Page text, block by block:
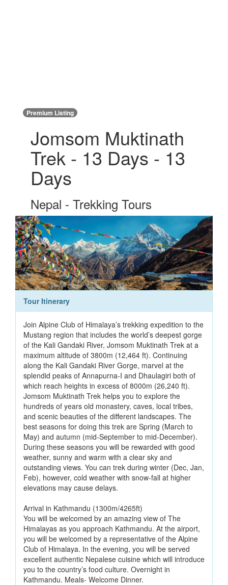
Premium Listing
Jomsom Muktinath
Trek - 13 Days - 13
Days
Nepal - Trekking Tours
Tour Itinerary
Join Alpine Club of Himalaya’s trekking expedition to the
Mustang region that includes the world’s deepest gorge
of the Kali Gandaki River, Jomsom Muktinath Trek at a
maximum altitude of 3800m (12,464 ft). Continuing
along the Kali Gandaki River Gorge, marvel at the
splendid peaks of Annapurna-I and Dhaulagiri both of
which reach heights in excess of 8000m (26,240 ft).
Jomsom Muktinath Trek helps you to explore the
hundreds of years old monastery, caves, local tribes,
and scenic beauties of the different landscapes. The
best seasons for doing this trek are Spring (March to
May) and autumn (mid-September to mid-December).
During these seasons you will be rewarded with good
weather, sunny and warm with a clear sky and
outstanding views. You can trek during winter (Dec, Jan,
Feb), however, cold weather with snow-fall at higher
elevations may cause delays.
Arrival in Kathmandu (1300m/4265ft)
You will be welcomed by an amazing view of The
Himalayas as you approach Kathmandu. At the airport,
you will be welcomed by a representative of the Alpine
Club of Himalaya. In the evening, you will be served
excellent authentic Nepalese cuisine which will introduce
you to the country’s food culture. Overnight in
Kathmandu. Meals- Welcome Dinner.